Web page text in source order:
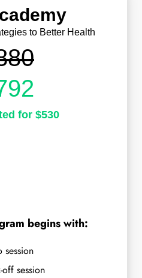
to Better Health
for $530
begins with:
session
session